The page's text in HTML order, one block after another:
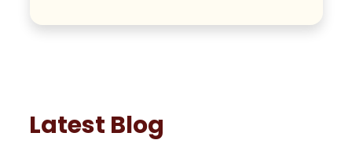
Latest Blog